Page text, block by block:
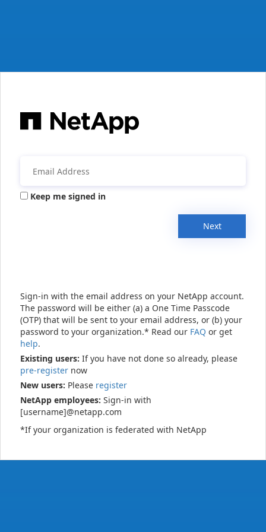
Keep me signed in
Next
Sign-in with the email address on your NetApp account.
The password will be either (a) a One Time Passcode
(OTP) that will be sent to your email address, or (b) your
password to your organization.* Read our FAQ or get
help.
Existing users: If you have not done so already, please
pre-register now
New users: Please register
NetApp employees: Sign-in with
[username]@netapp.com
*If your organization is federated with NetApp